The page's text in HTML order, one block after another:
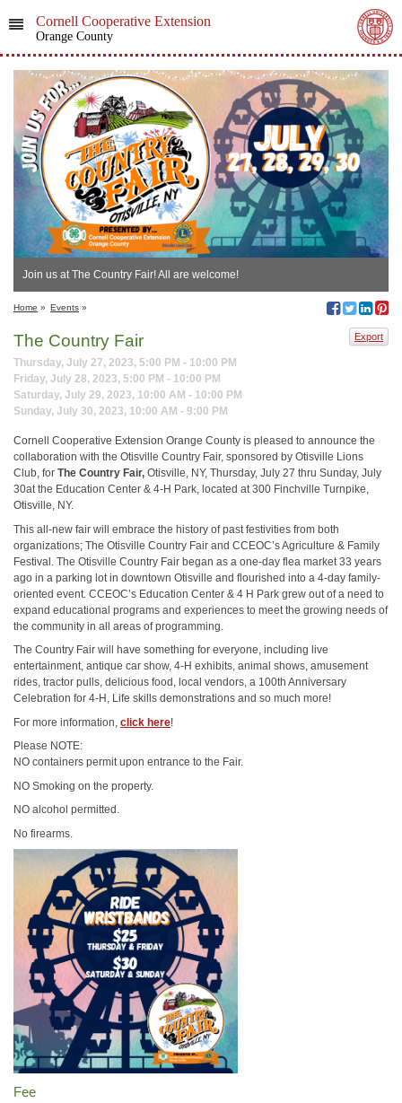
Cornell Cooperative Extension
Orange County
Join us at The Country Fair! All are welcome!
Home » Events »
Export
The Country Fair
Thursday, July 27, 2023, 5:00 PM - 10:00 PM
Friday, July 28, 2023, 5:00 PM - 10:00 PM
Saturday, July 29, 2023, 10:00 AM - 10:00 PM
Sunday, July 30, 2023, 10:00 AM - 9:00 PM
Cornell Cooperative Extension Orange County is pleased to announce the
collaboration with the Otisville Country Fair, sponsored by Otisville Lions
Club, for The Country Fair, Otisville, NY, Thursday, July 27 thru Sunday, July
30at the Education Center & 4-H Park, located at 300 Finchville Turnpike,
Otisville, NY.
This all-new fair will embrace the history of past festivities from both
organizations; The Otisville Country Fair and CCEOC’s Agriculture & Family
Festival. The Otisville Country Fair began as a one-day flea market 33 years
ago in a parking lot in downtown Otisville and flourished into a 4-day family-
oriented event. CCEOC’s Education Center & 4 H Park grew out of a need to
expand educational programs and experiences to meet the growing needs of
the community in all areas of programming.
The Country Fair will have something for everyone, including live
entertainment, antique car show, 4-H exhibits, animal shows, amusement
rides, tractor pulls, delicious food, local vendors, a 100th Anniversary
Celebration for 4-H, Life skills demonstrations and so much more!
For more information, click here!
Please NOTE:
NO containers permit upon entrance to the Fair.
NO Smoking on the property.
NO alcohol permitted.
No firearms.
Fee